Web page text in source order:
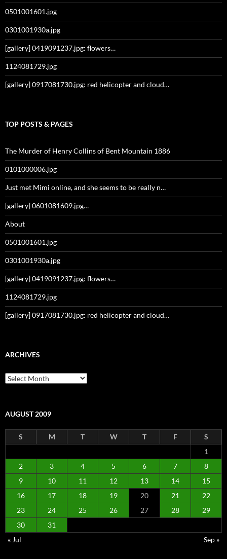
0501001601.jpg
0301001930a.jpg
[gallery] 0419091237.jpg: flowers…
1124081729.jpg
[gallery] 0917081730.jpg: red helicopter and cloud…
TOP POSTS & PAGES
The Murder of Henry Collins of Bent Mountain 1886
0101000006.jpg
Just met Mimi online, and she seems to be really n…
[gallery] 0601081609.jpg…
About
0501001601.jpg
0301001930a.jpg
[gallery] 0419091237.jpg: flowers…
1124081729.jpg
[gallery] 0917081730.jpg: red helicopter and cloud…
ARCHIVES
Archives
AUGUST 2009
S M T W T F
S
1
2
3 4 5 6 7
8
9
10 11 12 13 14
15
16
17 18 19 20 21
22
23
24 25 26 27 28
29
30
31
« Jul
Sep »